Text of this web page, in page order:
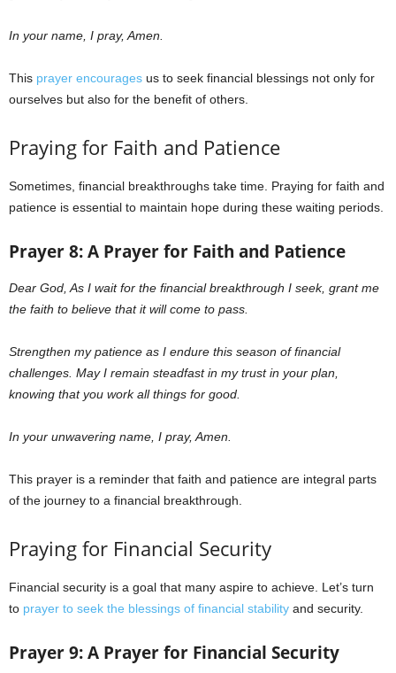
In your name, I pray, Amen.
This prayer encourages us to seek financial blessings not only for
ourselves but also for the benefit of others.
Praying for Faith and Patience
Sometimes, financial breakthroughs take time. Praying for faith and
patience is essential to maintain hope during these waiting periods.
Prayer 8: A Prayer for Faith and Patience
Dear God, As I wait for the financial breakthrough I seek, grant me
the faith to believe that it will come to pass.
Strengthen my patience as I endure this season of financial
challenges. May I remain steadfast in my trust in your plan,
knowing that you work all things for good.
In your unwavering name, I pray, Amen.
This prayer is a reminder that faith and patience are integral parts
of the journey to a financial breakthrough.
Praying for Financial Security
Financial security is a goal that many aspire to achieve. Let’s turn
to prayer to seek the blessings of financial stability and security.
Prayer 9: A Prayer for Financial Security